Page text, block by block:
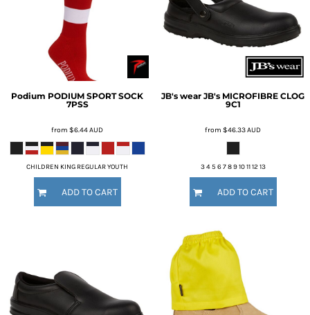
Podium PODIUM SPORT SOCK
7PSS
from $6.44AUD
CHILDREN KING REGULAR YOUTH
ADD TO CART
JB's wear JB's MICROFIBRE CLOG
9C1
from $46.33AUD
3 4 5 6 7 8 9 10 11 12 13
ADD TO CART